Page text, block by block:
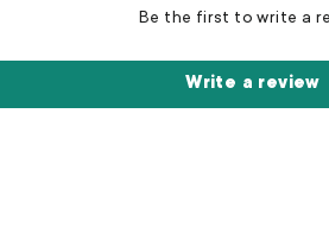
Be the first to write a
Write a review